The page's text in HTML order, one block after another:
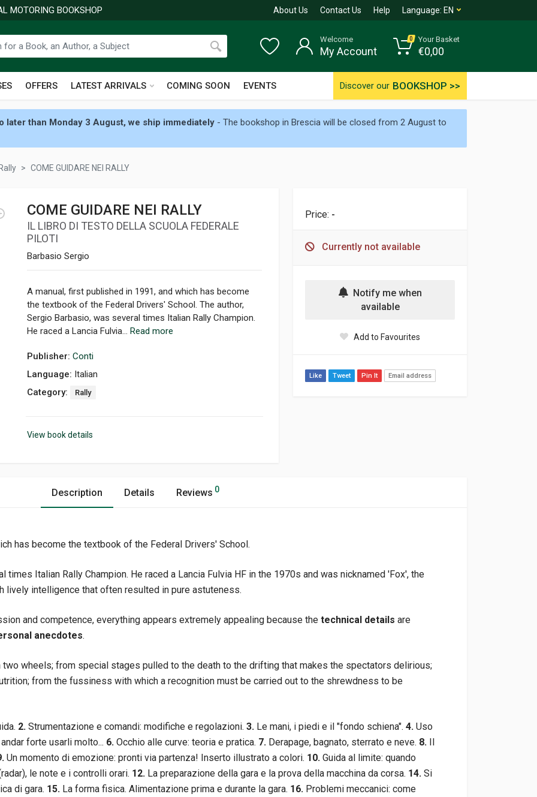
MOTORING BOOKSHOP About Us Contact Us Help Language: EN
OFFERS LATEST ARRIVALS COMING SOON EVENTS Discover our BOOKSHOP >>
Welcome
My Account
0 Your Basket
€0,00
later than Monday 3 August, we ship immediately - The bookshop in Brescia will be closed from 2 August to
Rally COME GUIDARE NEI RALLY
COME GUIDARE NEI RALLY
IL LIBRO DI TESTO DELLA SCUOLA FEDERALE
PILOTI
Barbasio Sergio
A manual, first published in 1991, and which has become
the textbook of the Federal Drivers' School. The author,
Sergio Barbasio, was several times Italian Rally Champion.
He raced a Lancia Fulvia... Read more
Publisher: Conti
Language: Italian
Category:
Rally
View book details
Price: -
Currently not available
Notify me when
available
Add to Favourites
Like Tweet Pin It Email address
Description Details Reviews 0
has become the textbook of the Federal Drivers' School.
times Italian Rally Champion. He raced a Lancia Fulvia HF in the 1970s and was nicknamed 'Fox', the
lively intelligence that often resulted in pure astuteness.
and competence, everything appears extremely appealing because the technical details are
anecdotes.
wheels; from special stages pulled to the death to the drifting that makes the spectators delirious;
from the fussiness with which a recognition must be carried out to the shrewdness to be
2. Strumentazione e comandi: modifiche e regolazioni. 3. Le mani, i piedi e il "fondo schiena". 4. Uso
forte usarli molto... 6. Occhio alle curve: teoria e pratica. 7. Derapage, bagnato, sterrato e neve. 8. Il
Un momento di emozione: pronti via partenza! Inserto illustrato a colori. 10. Guida al limite: quando
le note e i controlli orari. 12. La preparazione della gara e la prova della macchina da corsa. 14. Si
di gara. 15. La forma fisica. Alimentazione prima e durante la gara. 16. Problemi meccanici: come